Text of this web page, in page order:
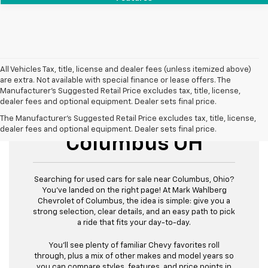
All Vehicles Tax, title, license and dealer fees (unless itemized above)
are extra. Not available with special finance or lease offers. The
Manufacturer's Suggested Retail Price excludes tax, title, license,
dealer fees and optional equipment. Dealer sets final price.
The Manufacturer's Suggested Retail Price excludes tax, title, license,
dealer fees and optional equipment. Dealer sets final price.
Used Cars For Sale
Columbus OH
Searching for used cars for sale near Columbus, Ohio?
You’ve landed on the right page! At Mark Wahlberg
Chevrolet of Columbus, the idea is simple: give you a
strong selection, clear details, and an easy path to pick
a ride that fits your day-to-day.
You’ll see plenty of familiar Chevy favorites roll
through, plus a mix of other makes and model years so